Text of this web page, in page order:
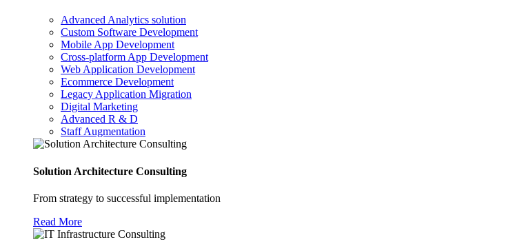
Advanced Analytics solution
Custom Software Development
Mobile App Development
Cross-platform App Development
Web Application Development
Ecommerce Development
Legacy Application Migration
Digital Marketing
Advanced R & D
Staff Augmentation
Solution Architecture Consulting
From strategy to successful implementation
Read More